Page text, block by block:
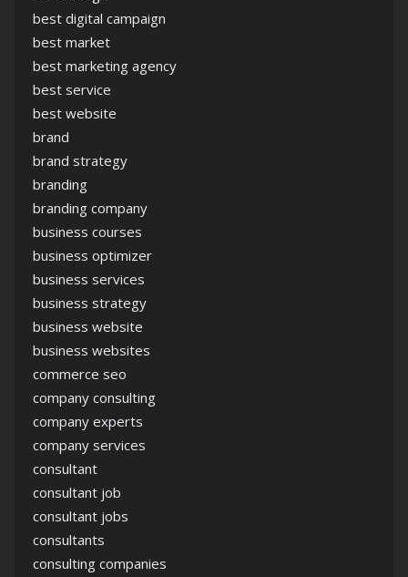
best digital campaign
best market
best marketing agency
best service
best website
brand
brand strategy
branding
branding company
business courses
business optimizer
business services
business strategy
business website
business websites
commerce seo
company consulting
company experts
company services
consultant
consultant job
consultant jobs
consultants
consulting companies